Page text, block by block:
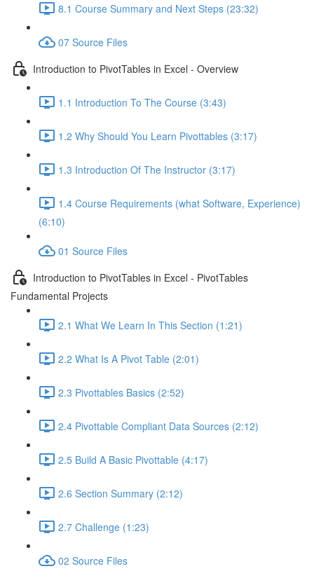
8.1 Course Summary and Next Steps (23:32)
07 Source Files
Introduction to PivotTables in Excel - Overview
1.1 Introduction To The Course (3:43)
1.2 Why Should You Learn Pivottables (3:17)
1.3 Introduction Of The Instructor (3:17)
1.4 Course Requirements (what Software, Experience)
(6:10)
01 Source Files
Introduction to PivotTables in Excel - PivotTables
Fundamental Projects
2.1 What We Learn In This Section (1:21)
2.2 What Is A Pivot Table (2:01)
2.3 Pivottables Basics (2:52)
2.4 Pivottable Compliant Data Sources (2:12)
2.5 Build A Basic Pivottable (4:17)
2.6 Section Summary (2:12)
2.7 Challenge (1:23)
02 Source Files